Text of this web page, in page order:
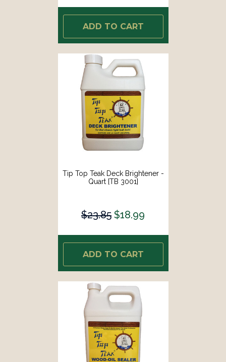
ADD TO CART
Tip Top Teak Deck Brightener -
Quart [TB 3001]
$23.85 $18.99
ADD TO CART